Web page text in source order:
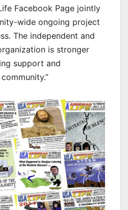
Facebook Page jointly
wide ongoing project
The independent and
is stronger
support and